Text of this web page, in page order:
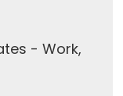
- Work,